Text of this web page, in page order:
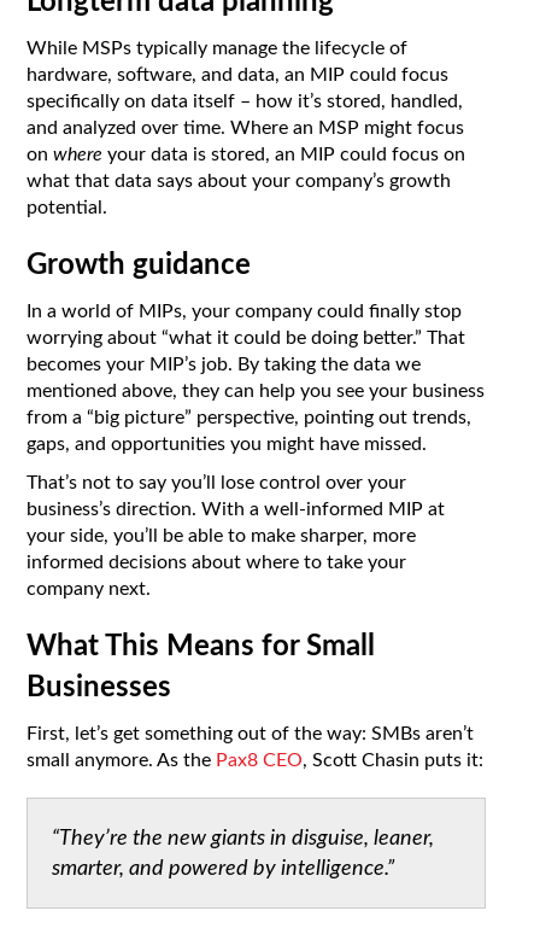
While MSPs typically manage the lifecycle of
hardware, software, and data, an MIP could focus
specifically on data itself – how it’s stored, handled,
and analyzed over time. Where an MSP might focus
onwhere your data is stored, an MIP could focus on
what that data says about your company’s growth
potential.
Growth guidance
In a world of MIPs, your company could finally stop
worrying about “what it could be doing better.” That
becomes your MIP’s job. By taking the data we
mentioned above, they can help you see your business
from a “big picture” perspective, pointing out trends,
gaps, and opportunities you might have missed.
That’s not to say you’ll lose control over your
business’s direction. With a well-informed MIP at
your side, you’ll be able to make sharper, more
informed decisions about where to take your
company next.
What This Means for Small
Businesses
First, let’s get something out of the way: SMBs aren’t
small anymore. As the Pax8 CEO, Scott Chasin puts it:
“They’re the new giants in disguise, leaner,
smarter, and powered by intelligence.”